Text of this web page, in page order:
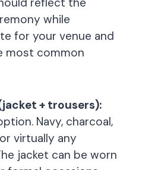
while
for your venue and
most common
+ trousers):
Navy, charcoal,
virtually any
jacket can be worn